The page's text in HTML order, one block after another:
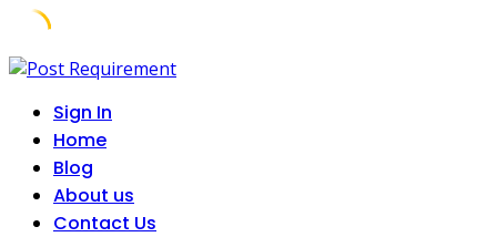
Skip
contentSign In
Home
Blog
About us
Contact Us